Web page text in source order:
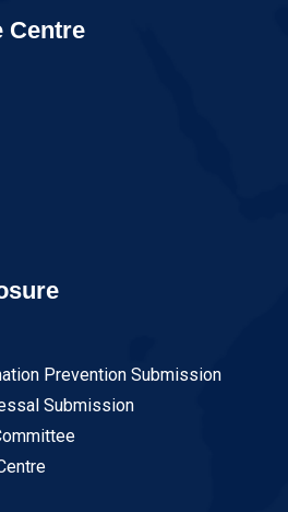
Centre
Prevention Submission
Submission